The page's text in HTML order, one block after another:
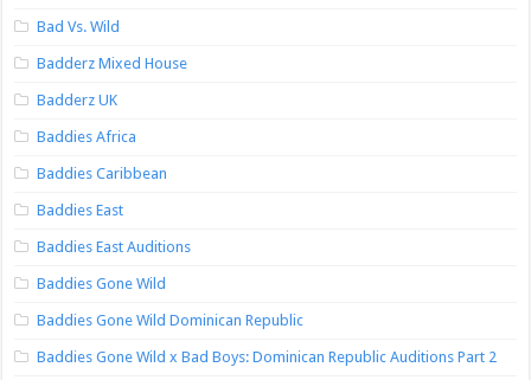
Bad Vs. Wild
Badderz Mixed House
Badderz UK
Baddies Africa
Baddies Caribbean
Baddies East
Baddies East Auditions
Baddies Gone Wild
Baddies Gone Wild Dominican Republic
Baddies Gone Wild x Bad Boys: Dominican Republic Auditions Part 2